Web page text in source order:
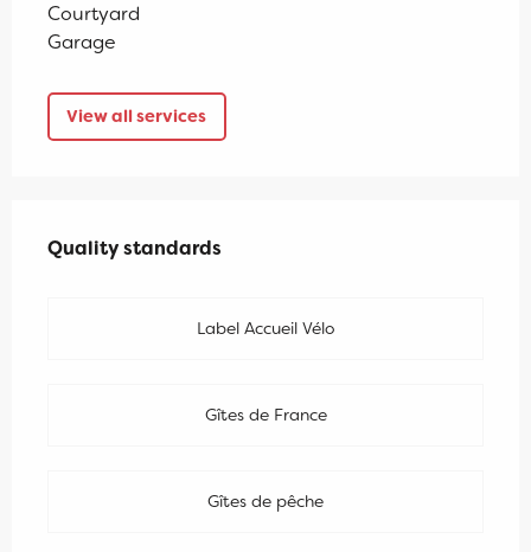
Courtyard
Garage
View all services
Quality standards
Quality standards
Label Accueil Vélo
Gîtes de France
Gîtes de pêche